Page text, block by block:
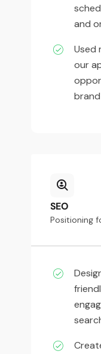
and
Used
our
SEO
Positioning